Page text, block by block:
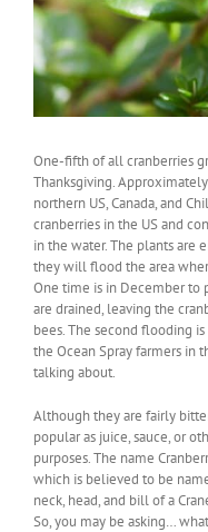
One-fifth of all cranberries
Thanksgiving.
northern US, Canada, and
cranberries in the US and
in the water. The plants are
they will flood the area
One time is in December to
are drained, leaving the
bees. The second flooding
the Ocean Spray farmers in
talking about.
Although they are fairly
popular as juice, sauce, or
purposes. The name
which is believed to be
neck, head, and bill of a
So, you may be asking…